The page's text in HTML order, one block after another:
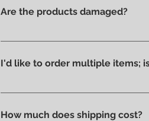
Are the products damaged?
We like to take care of all
I'd like to order multiple items;
Absolutely yes : select the items
How much does shipping cost?